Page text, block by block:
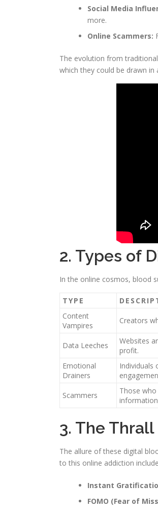
Social Media
more.
Online Scammers:
The evolution from
which they could be drawn
2. Types of
In the online cosmos, blood
TYPE
Content
Vampires
Creators
Data Leeches
Websites
profit.
Emotional
Drainers
Individuals
Scammers
Those
3. The
The allure of these digital
to this online addiction
Instant
FOMO (Fear of